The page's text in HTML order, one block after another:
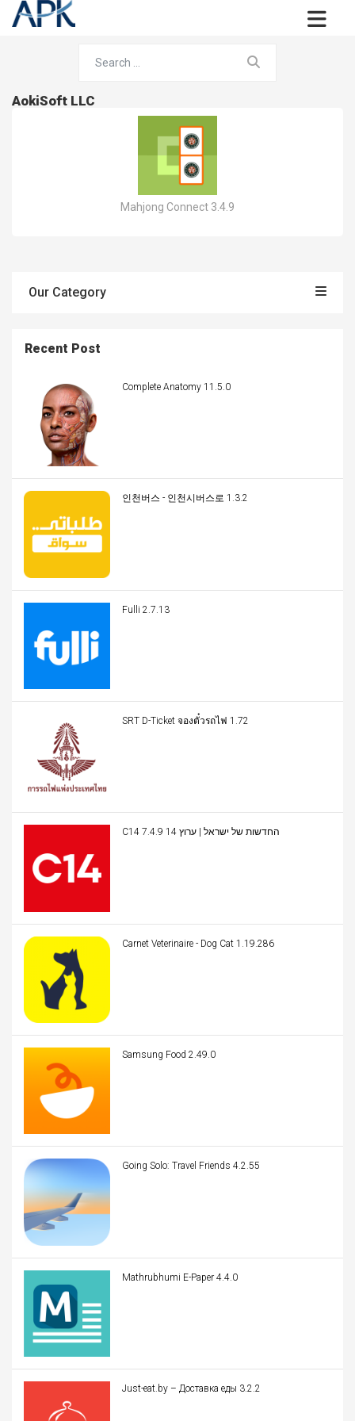
AokiSoft LLC
Mahjong Connect 3.4.9
Our Category
Recent Post
Complete Anatomy 11.5.0
인천버스 - 인천시버스로 1.3.2
Fulli 2.7.13
SRT D-Ticket จองตั๋วรถไฟ 1.72
C14 החדשות של ישראל | ערוץ 14 7.4.9
Carnet Veterinaire - Dog Cat 1.19.286
Samsung Food 2.49.0
Going Solo: Travel Friends 4.2.55
Mathrubhumi E-Paper 4.4.0
Just-eat.by – Доставка еды 3.2.2